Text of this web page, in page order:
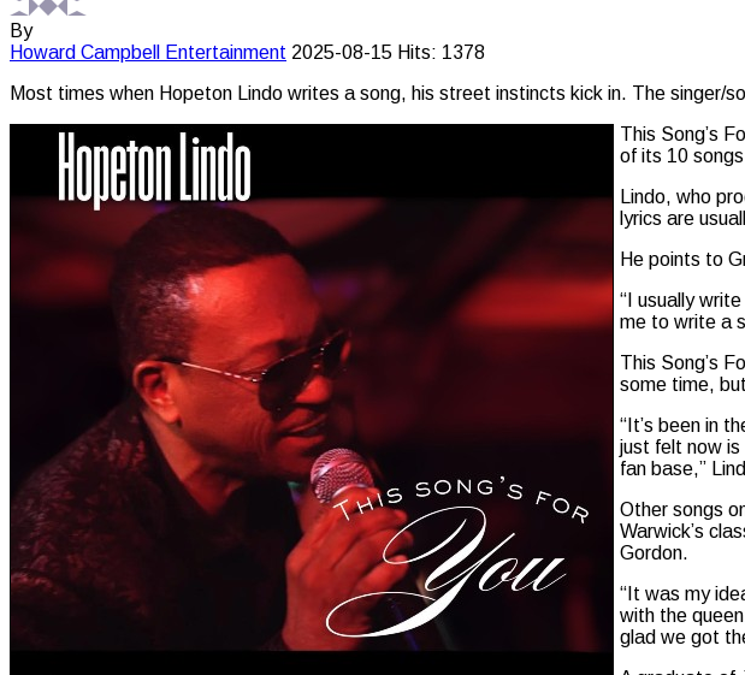
By
Howard Campbell
Entertainment 2025-08-15 Hits: 1378
Most times when Hopeton Lindo writes a song, his street instincts kick in. The singer/
This Song’s
of its 10
Lindo, who
lyrics are
He points to
“I usually
me to write a
This Song’s
some time,
“It’s been in
just felt now
fan base,”
Other songs
Warwick’s
Gordon.
“It was my
with the
glad we got